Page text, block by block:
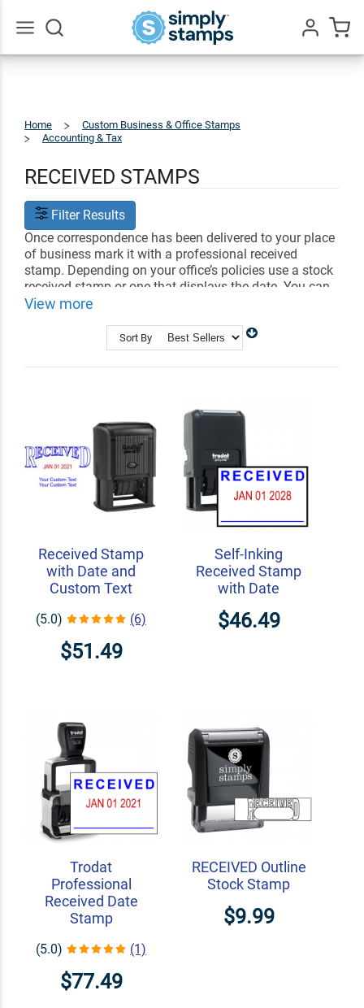
Home
Custom Business & Office Stamps
Accounting & Tax
RECEIVED STAMPS
Filter Results
Once correspondence has been delivered to your place
of business mark it with a professional received
stamp. Depending on your office’s policies use a stock
received stamp or one that displays the date. You can
even create a received stamp that contains your
Custom Line Stamps
View more
Sort By
Received Stamp
with Date and
Custom Text
(5.0) (6)
$51.49
Self-Inking
Received Stamp
with Date
$46.49
Trodat
Professional
Received Date
Stamp
(5.0) (1)
$77.49
RECEIVED Outline
Stock Stamp
$9.99